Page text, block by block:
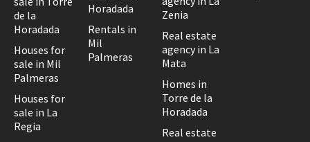
de la
Horadada
Houses for
sale in Mil
Palmeras
Houses for
sale in La
Regia
Horadada
Rentals in
Mil
Palmeras
Zenia
Real estate
agency in La
Mata
Homes in
Torre de la
Horadada
Real estate